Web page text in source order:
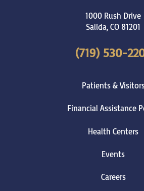
1000 Rush Drive
Salida,CO81201
(719) 530-
Patients &
Financial Assistance
Health Centers
Events
Careers